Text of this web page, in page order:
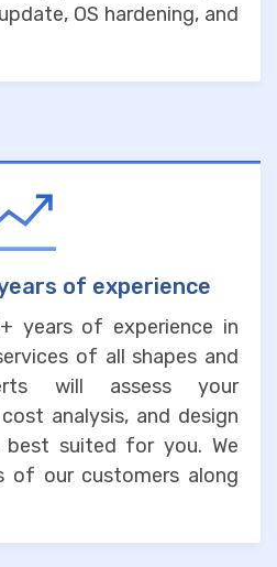
OS hardening, and
of experience
years of experience in
of all shapes and
will assess your
analysis, and design
best suited for you. We
of our customers along